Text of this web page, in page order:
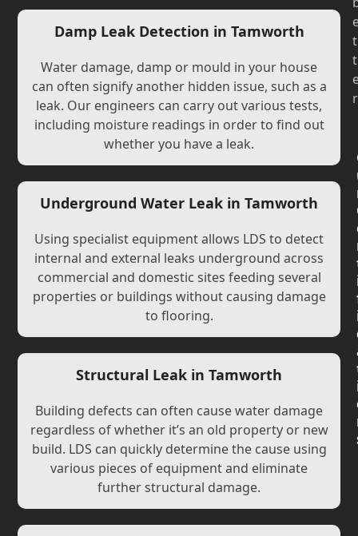
Damp Leak Detection in Tamworth
Water damage, damp or mould in your house
can often signify another hidden issue, such as a
leak. Our engineers can carry out various tests,
including moisture readings in order to find out
whether you have a leak.
Underground Water Leak in Tamworth
Using specialist equipment allows LDS to detect
internal and external leaks underground across
commercial and domestic sites feeding several
properties or buildings without causing damage
to flooring.
Structural Leak in Tamworth
Building defects can often cause water damage
regardless of whether it’s an old property or new
build. LDS can quickly determine the cause using
various pieces of equipment and eliminate
further structural damage.
t
t
r